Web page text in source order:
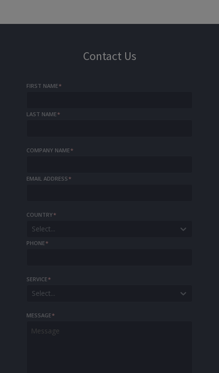
Contact Us
FIRST NAME*
LAST NAME*
COMPANY NAME*
EMAIL ADDRESS*
COUNTRY*
Select...
PHONE*
SERVICE*
Select...
MESSAGE*